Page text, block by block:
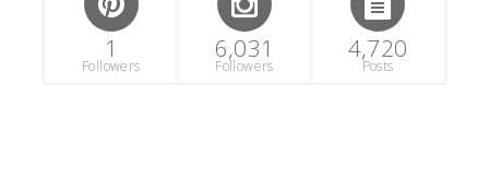
1
Followers
6,031
Followers
4,720
Posts